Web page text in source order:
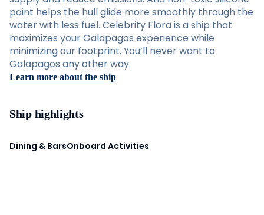
paint helps the hull glide more smoothly through the
water with less fuel. Celebrity Flora is a ship that
maximizes your Galapagos experience while
minimizing our footprint. You’ll never want to
Galapagos any other way.
Learn more about the ship
Ship highlights
Dining & BarsOnboard Activities